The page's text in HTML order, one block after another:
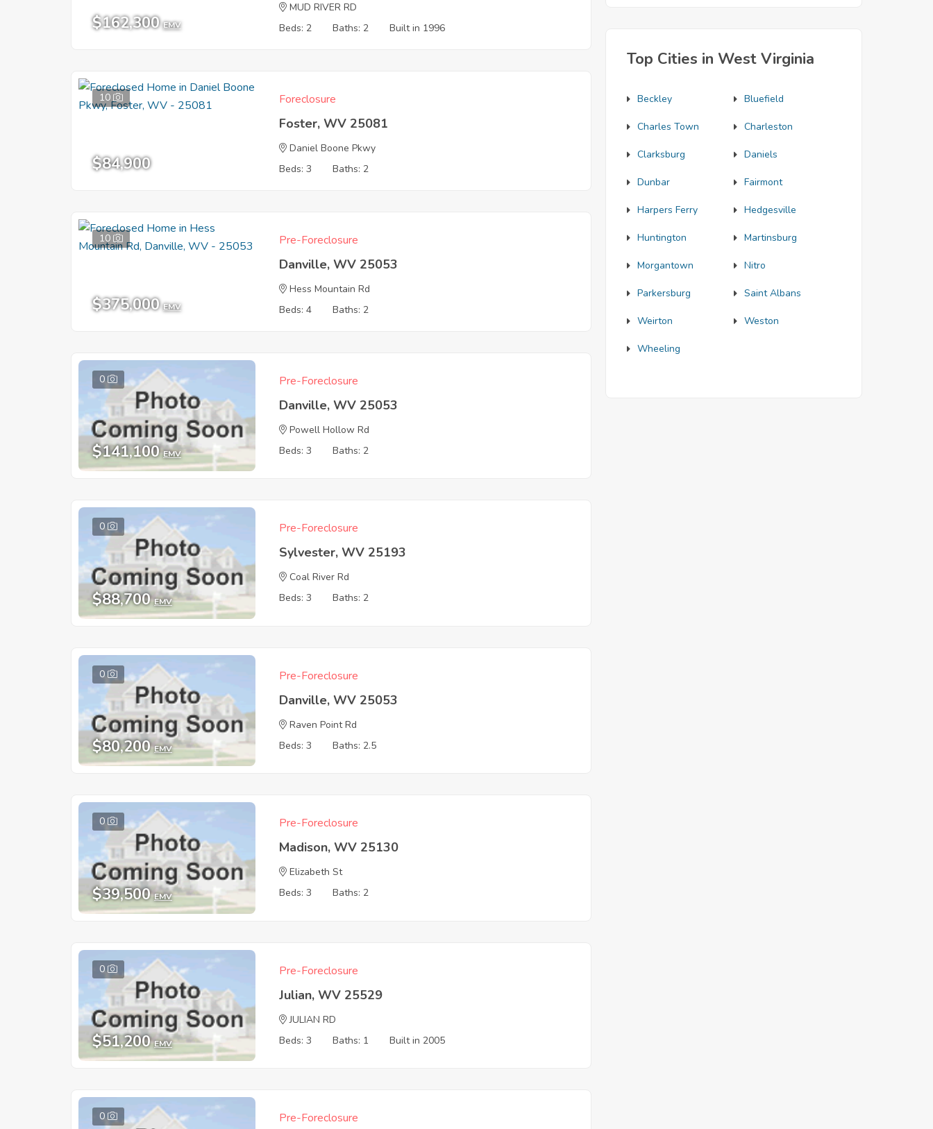
$162,300 EMV
MUD RIVER RD
Beds: 2
Baths: 2 Built in 1996
10
$84,900
Foreclosure
Foster, WV 25081
Daniel Boone Pkwy
Beds: 3
Baths: 2
10
$375,000 EMV
Pre-Foreclosure
Danville, WV 25053
Hess Mountain Rd
Beds: 4
Baths: 2
0
$141,100 EMV
Pre-Foreclosure
Danville, WV 25053
Powell Hollow Rd
Beds: 3
Baths: 2
0
$88,700 EMV
Pre-Foreclosure
Sylvester, WV 25193
Coal River Rd
Beds: 3
Baths: 2
0
$80,200 EMV
Pre-Foreclosure
Danville, WV 25053
Raven Point Rd
Beds: 3
Baths: 2.5
0
$39,500 EMV
Pre-Foreclosure
Madison, WV 25130
Elizabeth St
Beds: 3
Baths: 2
0
$51,200 EMV
Pre-Foreclosure
Julian, WV 25529
JULIAN RD
Beds: 3
Baths: 1 Built in 2005
0 Pre-Foreclosure
Top Cities in West Virginia
Beckley Bluefield
Charles Town Charleston
Clarksburg Daniels
Dunbar Fairmont
Harpers Ferry Hedgesville
Huntington Martinsburg
Morgantown Nitro
Parkersburg Saint Albans
Weirton Weston
Wheeling